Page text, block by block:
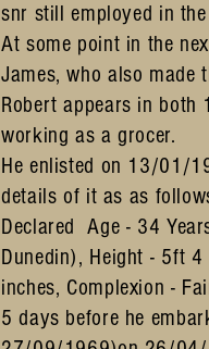
snr still employed in
At some point in the
James, who also made
Robert appears in
working as a grocer.
He enlisted on 13/01/
details of it as as
Declared Age - 34
Dunedin), Height - 5ft
inches, Complexion -
5 days before he